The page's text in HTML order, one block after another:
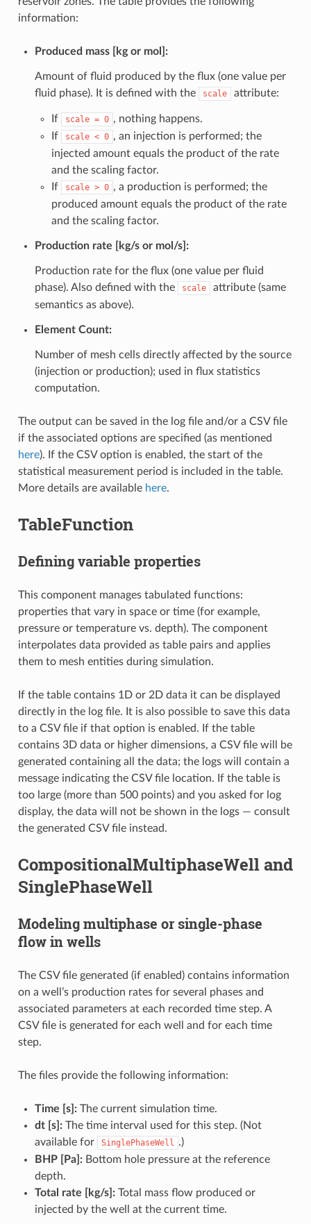
information:
Produced mass [kg or mol]:
Amount of fluid produced by the flux (one value per
fluid phase). It is defined with the
scale attribute:
If scale = 0 , nothing happens.
If
scale < 0 , an injection is performed; the
injected amount equals the product of the rate
and the scaling factor.
If
scale > 0 , a production is performed; the
produced amount equals the product of the rate
and the scaling factor.
Production rate [kg/s or mol/s]:
Production rate for the flux (one value per fluid
phase). Also defined with the
scale
attribute (same
semantics as above).
Element Count:
Number of mesh cells directly affected by the source
(injection or production); used in flux statistics
computation.
The output can be saved in the log file and/or a CSV file
if the associated options are specified (as mentioned
here). If the CSV option is enabled, the start of the
statistical measurement period is included in the table.
More details are available here.
TableFunction
Defining variable properties
This component manages tabulated functions:
properties that vary in space or time (for example,
pressure or temperature vs. depth). The component
interpolates data provided as table pairs and applies
them to mesh entities during simulation.
If the table contains 1D or 2D data it can be displayed
directly in the log file. It is also possible to save this data
to a CSV file if that option is enabled. If the table
contains 3D data or higher dimensions, a CSV file will be
generated containing all the data; the logs will contain a
message indicating the CSV file location. If the table is
too large (more than 500 points) and you asked for log
display, the data will not be shown in the logs — consult
the generated CSV file instead.
CompositionalMultiphaseWell and
SinglePhaseWell
Modeling multiphase or single-phase
flow in wells
The CSV file generated (if enabled) contains information
on a well’s production rates for several phases and
associated parameters at each recorded time step. A
CSV file is generated for each well and for each time
step.
The files provide the following information:
Time [s]:The current simulation time.
dt [s]:The time interval used for this step. (Not
available for
SinglePhaseWell .)
BHP [Pa]:Bottom hole pressure at the reference
depth.
Total rate [kg/s]:Total mass flow produced or
injected by the well at the current time.